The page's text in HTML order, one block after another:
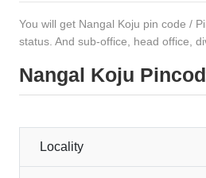
You will get Nangal Koju pin code /
status. And sub-office, head office,
Nangal Koju
Locality